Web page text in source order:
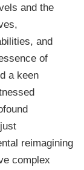
and the
and
of
a keen
reimagining
complex